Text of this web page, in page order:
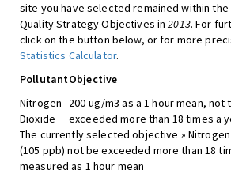
site you have selected remained within
Quality Strategy Objectives in2013. For
click on the button below, or for more
Statistics Calculator.
PollutantObjective
Nitrogen
Dioxide
200 ug/m3 as a 1 hour mean, not
exceeded more than 18 times a
The currently selected objective »
(105 ppb) not be exceeded more than 18
measured as 1 hour mean